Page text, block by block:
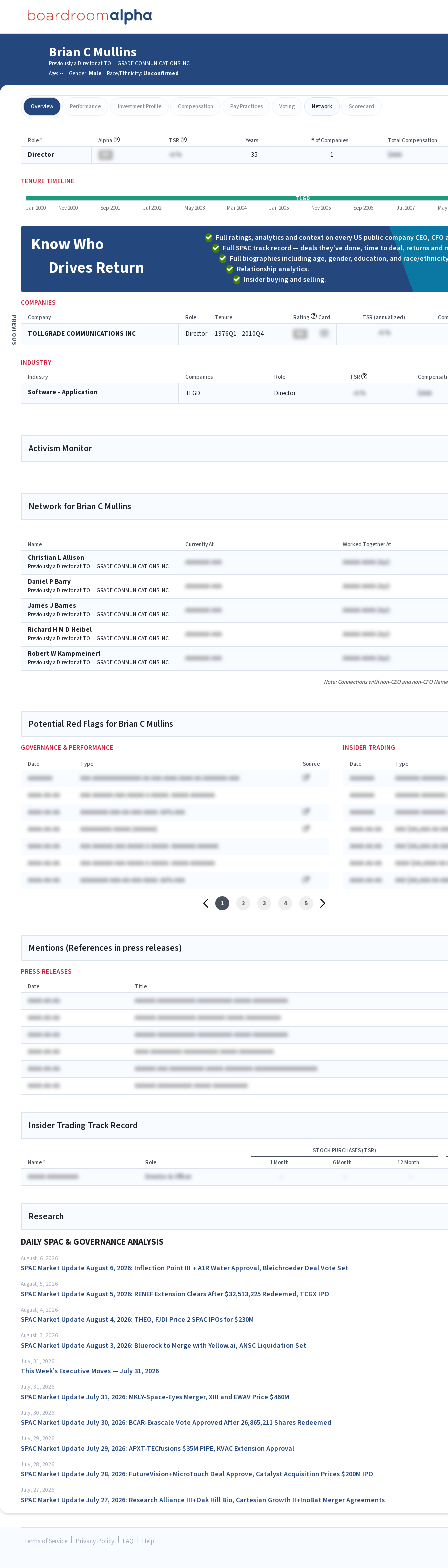
Brian C Mullins
Previously a Director at TOLLGRADE COMMUNICATIONS INC
Age: -- Gender: Male Race/Ethnicity: Unconfirmed
Overview Performance Investment Profile Compensation Pay Practices Voting Network Scorecard
Role⇡ Alpha TSR Years # of Companies Total Compensation
Director -A.% 35 1 $AAA
TENURE TIMELINE
TLGD
Jan 2000
Nov 2000 Sep 2001 Jul 2002 May 2003 Mar 2004 Jan 2005 Nov 2005 Sep 2006 Jul 2007 May
Know Who
Drives Return
Full ratings, analytics and context on every US public company CEO, CFO
Full SPAC track record — deals they've done, time to deal, returns and
Full biographies including age, gender, education, and race/
Relationship analytics.
Insider buying and selling.
COMPANIES
PREVIOUS Company Role Tenure Rating Card TSR (annualized)
TOLLGRADE COMMUNICATIONS INC Director 1976Q1 - 2010Q4 -A.%
INDUSTRY
Industry Companies Role TSR
Software - Application TLGD Director -A.% $AAA
Activism Monitor
Network for Brian C Mullins
Name Currently At Worked Together At
Christian L Allison
Previously a Director at TOLLGRADE COMMUNICATIONS INC AAAAAAA AAA AAAAA AAAA Ayr)
Daniel P Barry
Previously a Director at TOLLGRADE COMMUNICATIONS INC AAAAAAA AAA AAAAA AAAA Ayr)
James J Barnes
Previously a Director at TOLLGRADE COMMUNICATIONS INC AAAAAAA AAA AAAAA AAAA Ayr)
Richard H M D Heibel
Previously a Director at TOLLGRADE COMMUNICATIONS INC AAAAAAA AAA AAAAA AAAA Ayr)
Robert W Kampmeinert
Previously a Director at TOLLGRADE COMMUNICATIONS INC AAAAAAA AAA AAAAA AAAA Ayr)
Note: Connections with non-CEO and non-CFO
Potential Red Flags for Brian C Mullins
GOVERNANCE & PERFORMANCE
Date Type Source
AAAAAAA
AAA AAAAAAAAAAAAAA AA AAA AAAA AAAA AA AAAAAAA AAA
AAAA-AA-AA
AAA AAAAAA AAA AAAAA A AAAAA: AAAAA AAAAAAA
AAAA-AA-AA
AAAAAAAA AAA-AA-AAA AAAA: AA% AAA
AAAA-AA-AA
AAAAAAAAA AAAAA (AAAAAA)
AAAA-AA-AA
AAA AAAAAA AAA AAAAA A AAAAA: AAAAAAA AAAAAA
AAAA-AA-AA
AAA AAAAAA AAA AAAAA A AAAAA: AAAAA AAAAAAA
AAAA-AA-AA
AAAAAAAA AAA-AA-AAA AAAA: AA% AAA
1 2 3 4 5
INSIDER TRADING
Date Type
AAAAAAA
AAAAAAA
AAAAAAA
AAAAAAA
AAAAAAA
AAAAAAA
AAAA-AA-AA
AAA $AA,AAA AA
AAAA-AA-AA
AAA $AA,AAA AA
AAAA-AA-AA
AAAA $AA,AAAA
AAAA-AA-AA
AAA $AA,AAA AA
Mentions (References in press releases)
PRESS RELEASES
Date Title
AAAA-AA-AA
AAAAAA AAAAAAAAAAA AAAAAAAAAA AAAAA AAAAAAAAAA
AAAA-AA-AA
AAAAAA AAAAAAAAAAA AAAAAAAA AAAAA AAAAAAAAAA
AAAA-AA-AA
AAAAAA AAAAAAAAAAA AAAAAAAAAA AAAAA AAAAAAAAAA
AAAA-AA-AA
AAAA AAAAAAAAA AAAAAAAAAA AAAAA AAAAAAAAAA
AAAA-AA-AA
AAAAAA AAA AAAAAAAAAA AAAAA AAAAAAAA AAAAAAAAAAAAAAAAAA
AAAA-AA-AA
AAAAAA AAAAAAAAAA AAAAA AAAAAAAAAA
Insider Trading Track Record
STOCK PURCHASES (TSR)
Name⇡ Role 1 Month 6 Month 12 Month
AAAAA AAAAAAAAA Director & Officer
Research
DAILY SPAC & GOVERNANCE ANALYSIS
August, 6, 2026
SPAC Market Update August 6, 2026: Inflection Point III + A1R Water Approval, Bleichroeder Deal Vote Set
August, 5, 2026
SPAC Market Update August 5, 2026: RENEF Extension Clears After $32,513,225 Redeemed, TCGX IPO
August, 4, 2026
SPAC Market Update August 4, 2026: THEO, FJDI Price 2 SPAC IPOs for $230M
August, 3, 2026
SPAC Market Update August 3, 2026: Bluerock to Merge with Yellow.ai, ANSC Liquidation Set
July, 31, 2026
This Week’s Executive Moves — July 31, 2026
July, 31, 2026
SPAC Market Update July 31, 2026: MKLY-Space-Eyes Merger, XIII and EWAV Price $460M
July, 30, 2026
SPAC Market Update July 30, 2026: BCAR-Exascale Vote Approved After 26,865,211 Shares Redeemed
July, 29, 2026
SPAC Market Update July 29, 2026: APXT-TECfusions $35M PIPE, KVAC Extension Approval
July, 28, 2026
SPAC Market Update July 28, 2026: FutureVision+MicroTouch Deal Approve, Catalyst Acquisition Prices $200M IPO
July, 27, 2026
SPAC Market Update July 27, 2026: Research Alliance III+Oak Hill Bio, Cartesian Growth II+InoBat Merger Agreements
Terms of Service Privacy Policy FAQ Help